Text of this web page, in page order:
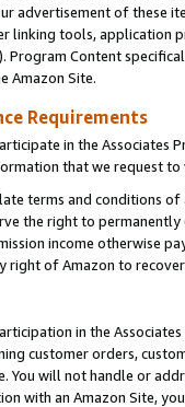
advertisement of these
linking tools, application
Program Content
Amazon Site.
Requirements
in the Associates
that we request
terms and conditions
the right to
income otherwise
of Amazon to
in the
customer orders,
You will not handle or
with an Amazon Site,